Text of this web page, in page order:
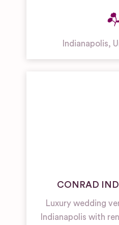
Indianapolis,
CONRAD
Luxury wedding
Indianapolis with